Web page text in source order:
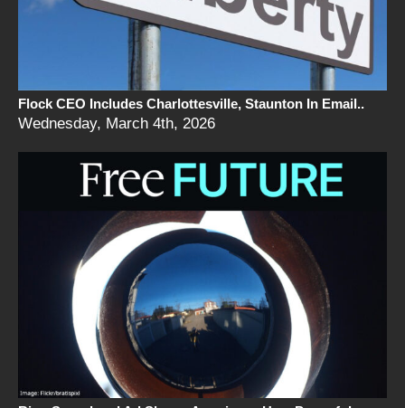
Flock CEO Includes Charlottesville, Staunton In Email..
Wednesday, March 4th, 2026